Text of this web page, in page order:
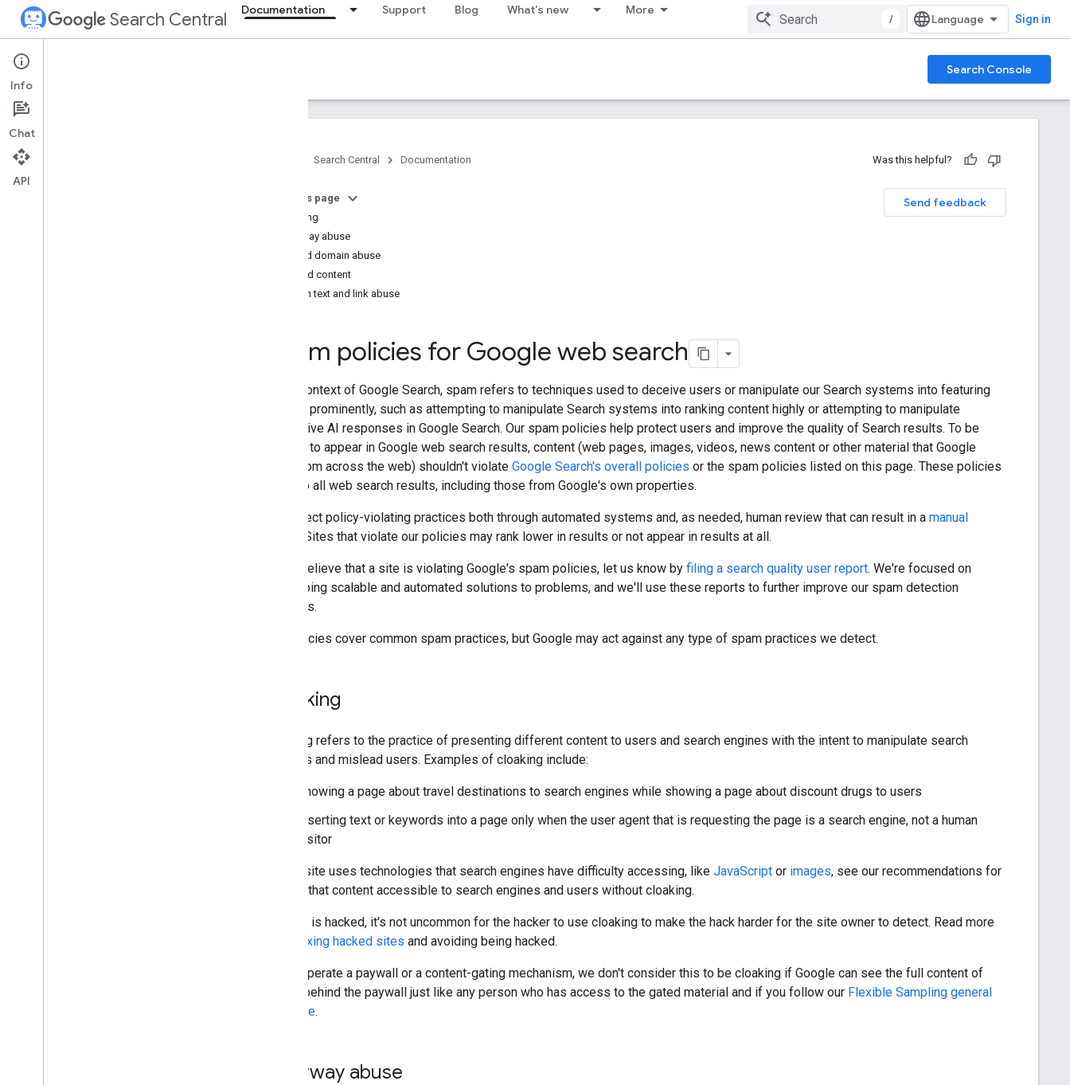
Search Central Documentation Support Blog What's new More
/ Sign in
Documentation Search Console
Search Central Documentation Was this helpful?
Send feedback
On this page
Cloaking
Doorway abuse
Expired domain abuse
Hacked content
Hidden text and link abuse
Spam policies for Google web search
In the context of Google Search, spam refers to techniques used to deceive users or manipulate our Search systems into featuring
content prominently, such as attempting to manipulate Search systems into ranking content highly or attempting to manipulate
generative AI responses in Google Search. Our spam policies help protect users and improve the quality of Search results. To be
eligible to appear in Google web search results, content (web pages, images, videos, news content or other material that Google
finds from across the web) shouldn't violate Google Search's overall policies or the spam policies listed on this page. These policies
apply to all web search results, including those from Google's own properties.
We detect policy-violating practices both through automated systems and, as needed, human review that can result in a manual
. Sites that violate our policies may rank lower in results or not appear in results at all.
If you believe that a site is violating Google's spam policies, let us know by filing a search quality user report. We're focused on
developing scalable and automated solutions to problems, and we'll use these reports to further improve our spam detection
systems.
Our policies cover common spam practices, but Google may act against any type of spam practices we detect.
Cloaking
Cloaking refers to the practice of presenting different content to users and search engines with the intent to manipulate search
rankings and mislead users. Examples of cloaking include:
Showing a page about travel destinations to search engines while showing a page about discount drugs to users
Inserting text or keywords into a page only when the user agent that is requesting the page is a search engine, not a human
visitor
If your site uses technologies that search engines have difficulty accessing, like JavaScript or images, see our recommendations for
making that content accessible to search engines and users without cloaking.
If a site is hacked, it's not uncommon for the hacker to use cloaking to make the hack harder for the site owner to detect. Read more
fixing hacked sites and avoiding being hacked.
If you operate a paywall or a content-gating mechanism, we don't consider this to be cloaking if Google can see the full content of
what's behind the paywall just like any person who has access to the gated material and if you follow our Flexible Sampling general
guidance.
Doorway abuse
Info
Chat
API